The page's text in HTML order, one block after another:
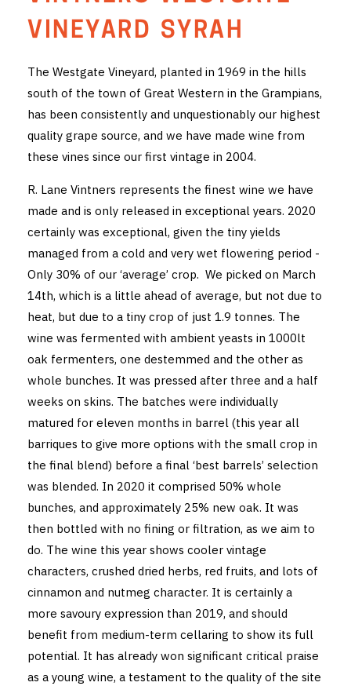
THE VINTNERS SOCIETY
CYO CLUB
BUSINESS AS USUAL CLUB
TASTING ROOM
BOOKINGS
GET DIRECTIONS
FAQ'S
VINEYARD SYRAH
The Westgate Vineyard, planted in 1969 in the hills
south of the town of Great Western in the Grampians,
has been consistently and unquestionably our highest
quality grape source, and we have made wine from
these vines since our first vintage in 2004.
R. Lane Vintners represents the finest wine we have
made and is only released in exceptional years. 2020
certainly was exceptional, given the tiny yields
managed from a cold and very wet flowering period -
Only 30% of our ‘average’ crop. We picked on March
14th, which is a little ahead of average, but not due to
heat, but due to a tiny crop of just 1.9 tonnes. The
wine was fermented with ambient yeasts in 1000lt
oak fermenters, one destemmed and the other as
whole bunches. It was pressed after three and a half
weeks on skins. The batches were individually
matured for eleven months in barrel (this year all
barriques to give more options with the small crop in
the final blend) before a final ‘best barrels’ selection
was blended. In 2020 it comprised 50% whole
bunches, and approximately 25% new oak. It was
then bottled with no fining or filtration, as we aim to
do. The wine this year shows cooler vintage
characters, crushed dried herbs, red fruits, and lots of
cinnamon and nutmeg character. It is certainly a
more savoury expression than 2019, and should
benefit from medium-term cellaring to show its full
potential. It has already won significant critical praise
as a young wine, a testament to the quality of the site